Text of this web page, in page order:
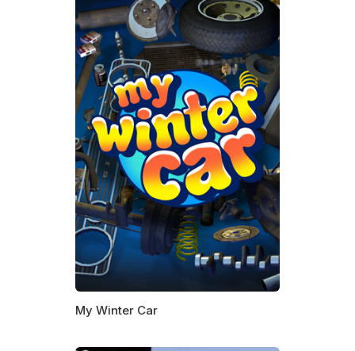
My Winter Car